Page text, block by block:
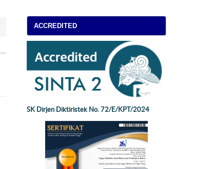
ACCREDITED
SK Dirjen Diktiristek No. 72/E/KPT/2024